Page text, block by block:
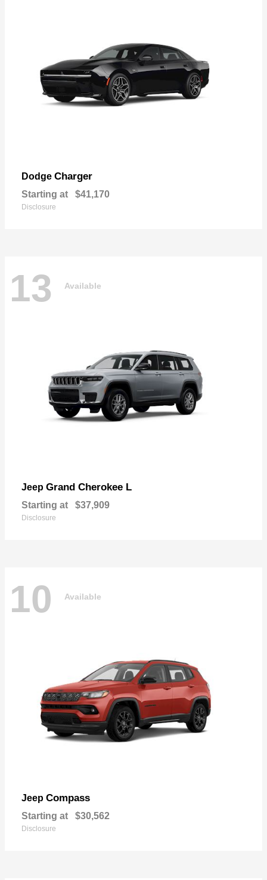
Dodge Charger
Starting at $41,170
Disclosure
13 Available
Jeep Grand Cherokee L
Starting at $37,909
Disclosure
10 Available
Jeep Compass
Starting at $30,562
Disclosure